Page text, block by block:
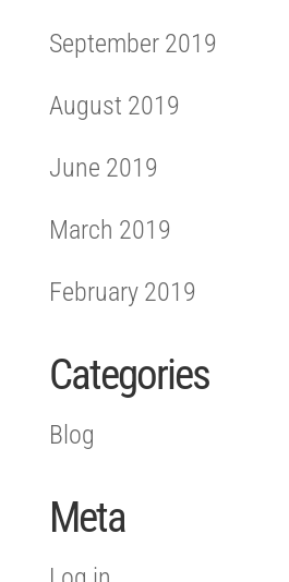
September 2019
August 2019
June 2019
March 2019
February 2019
Categories
Blog
Meta